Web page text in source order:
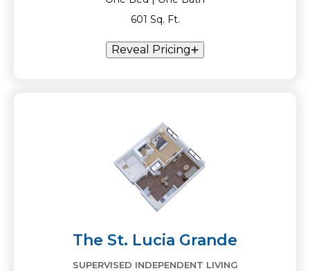
601 Sq. Ft.
Reveal Pricing
The St. Lucia Grande
SUPERVISED INDEPENDENT LIVING